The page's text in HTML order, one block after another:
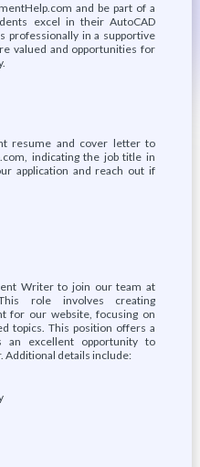
and be part of a
excel in their AutoCAD
professionally in a supportive
valued and opportunities for
resume and cover letter to
indicating the job title in
application and reach out if
Writer to join our team at
This role involves creating
for our website, focusing on
topics. This position offers a
excellent opportunity to
Additional details include: